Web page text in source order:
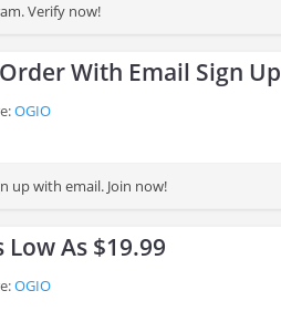
Verify now!
With Email Sign Up
OGIO
up with email. Join now!
Low As $19.99
OGIO